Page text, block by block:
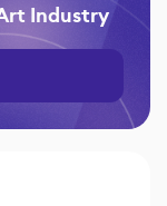
Industry